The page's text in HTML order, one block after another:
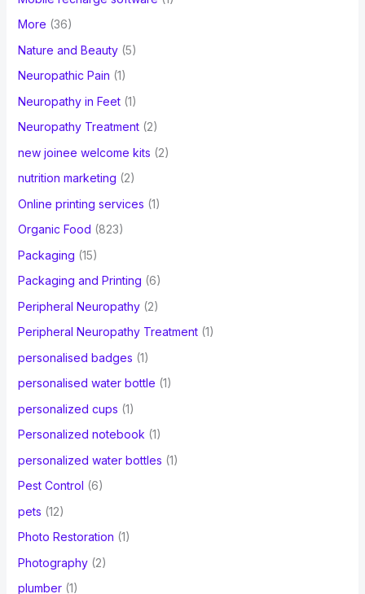
More (36)
Nature and Beauty(5)
Neuropathic Pain (1)
Neuropathy in Feet(1)
Neuropathy Treatment(2)
new joinee welcome kits (2)
nutrition marketing (2)
Online printing services (1)
Organic Food (823)
Packaging (15)
Packaging and Printing (6)
Peripheral Neuropathy(2)
Peripheral Neuropathy Treatment(1)
personalised badges (1)
personalised water bottle (1)
personalized cups (1)
Personalized notebook(1)
personalized water bottles (1)
Pest Control (6)
pets (12)
Photo Restoration (1)
Photography(2)
plumber(1)